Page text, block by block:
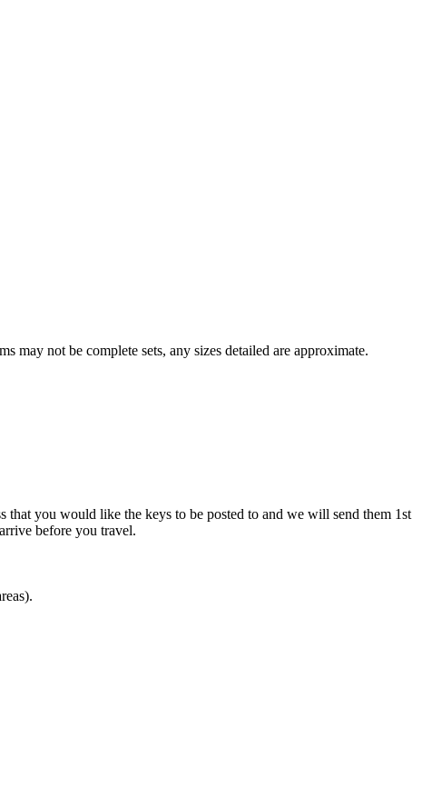
may not be complete sets, any sizes detailed are approximate.
you would like the keys to be posted to and we will send them 1st
before you travel.